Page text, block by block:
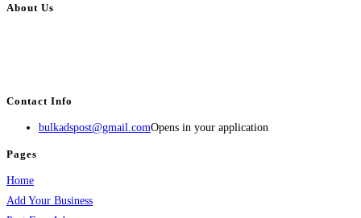
About Us
Contact Info
bulkadspost@gmail.comOpens in your application
Pages
Home
Add Your Business